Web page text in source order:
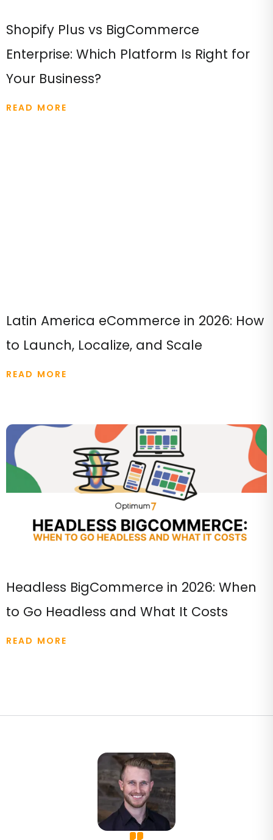
Shopify Plus vs BigCommerce
Enterprise: Which Platform Is Right for
Your Business?
READ MORE
Latin America eCommerce in 2026: How
to Launch, Localize, and Scale
READ MORE
Headless BigCommerce in 2026: When
to Go Headless and What It Costs
READ MORE